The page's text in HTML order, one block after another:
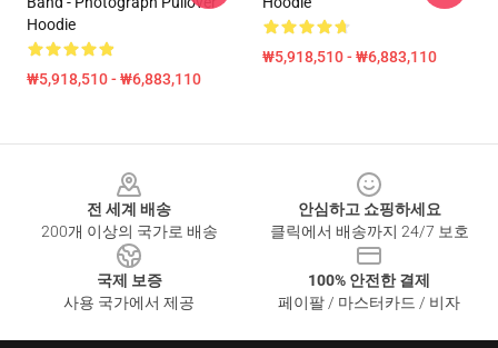
Hoodie
₩5,918,510 - ₩6,883,110
₩5,918,510 - ₩6,883,110
전 세계 배송
200개 이상의 국가로 배송
안심하고 쇼핑하세요
클릭에서 배송까지 24/7 보호
국제 보증
사용 국가에서 제공
100% 안전한 결제
페이팔 / 마스터카드 / 비자